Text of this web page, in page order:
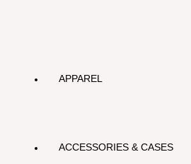
APPAREL
ACCESSORIES & CASES